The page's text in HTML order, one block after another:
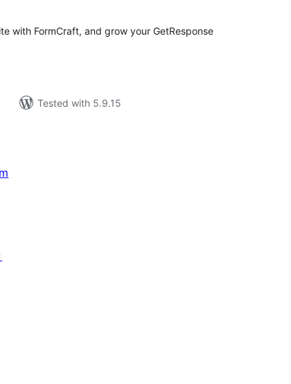
with FormCraft, and grow your GetResponse
Tested with 5.9.15